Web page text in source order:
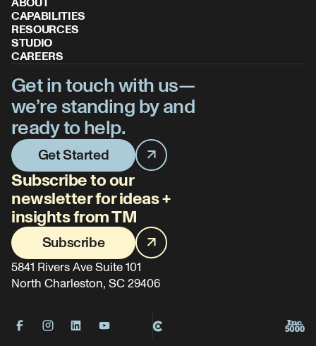
ABOUT
CAPABILITIES
RESOURCES
STUDIO
CAREERS
5841 Rivers Ave Suite 101
North Charleston, SC 29406
Get in touch with us—
we’re standing by and
ready to help.
Get Started
Subscribe to our
newsletter for ideas +
insights from TM
Subscribe